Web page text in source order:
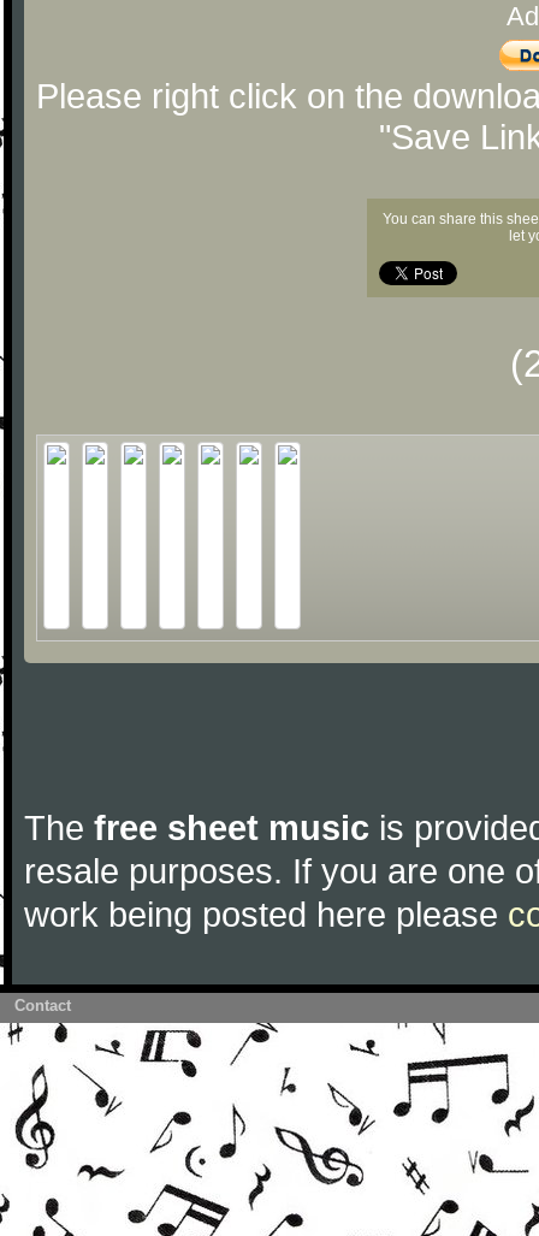
Please right click on the
"Save
You can share this
let
The free sheet music is
resale purposes. If you are one
work being posted here please
Contact